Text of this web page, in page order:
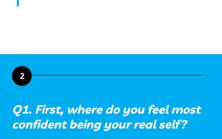
2
Q1. First, where do you feel most
confident being your real self?